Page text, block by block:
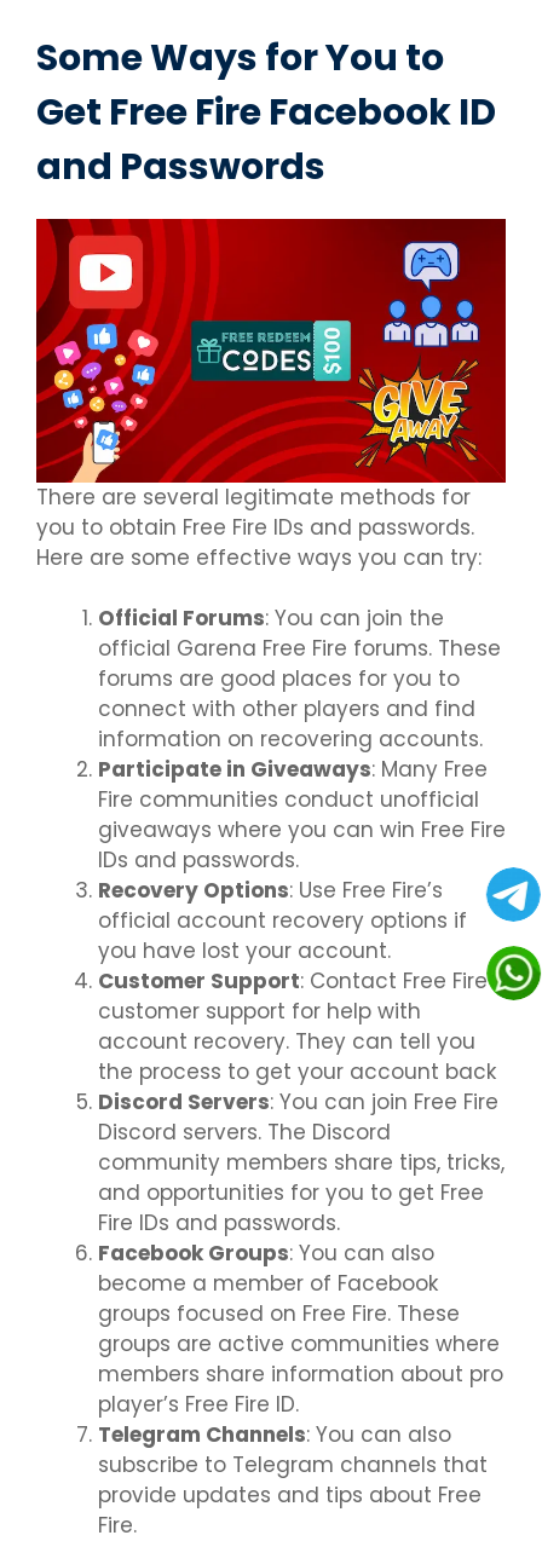
Some Ways for You to
Get Free Fire Facebook ID
and Passwords
There are several legitimate methods for
you to obtain Free Fire IDs and passwords.
Here are some effective ways you can try:
Official Forums: You can join the
official Garena Free Fire forums. These
forums are good places for you to
connect with other players and find
information on recovering accounts.
Participate in Giveaways: Many Free
Fire communities conduct unofficial
giveaways where you can win Free Fire
IDs and passwords.
Recovery Options: Use Free Fire’s
official account recovery options if
you have lost your account.
Customer Support: Contact Free Fire
customer support for help with
account recovery. They can tell you
the process to get your account back
Discord Servers: You can join Free Fire
Discord servers. The Discord
community members share tips, tricks,
and opportunities for you to get Free
Fire IDs and passwords.
Facebook Groups: You can also
become a member of Facebook
groups focused on Free Fire. These
groups are active communities where
members share information about pro
player’s Free Fire ID.
Telegram Channels: You can also
subscribe to Telegram channels that
provide updates and tips about Free
Fire.